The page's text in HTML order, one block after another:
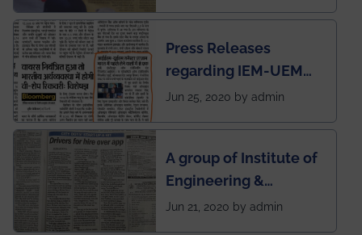
Press Releases
regarding IEM-UEM
group being the first in
during this pandemic
situation of Covid19
Jun 25, 2020 by admin
A group of Institute of
Engineering &
Management (IEM),
Jun 21, 2020 by admin